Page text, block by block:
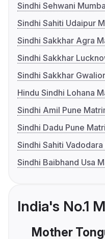
Sindhi Sehwani
Sindhi Sahiti Udaipur
Sindhi Sakkhar Agra
Sindhi Sakkhar
Sindhi Sakkhar
Hindu Sindhi Lohana
Sindhi Amil Pune
Sindhi Dadu Pune
Sindhi Sahiti
Sindhi Baibhand Usa
India's No.1
Mother